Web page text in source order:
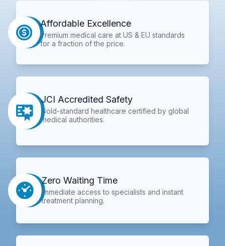
Affordable Excellence
Premium medical care at US & EU standards
for a fraction of the price.
JCI Accredited Safety
Gold-standard healthcare certified by global
medical authorities.
Zero Waiting Time
Immediate access to specialists and instant
treatment planning.